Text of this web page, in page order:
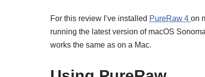
For this review I’ve installed PureRaw 4 on
running the latest version of macOS
works the same as on a Mac.